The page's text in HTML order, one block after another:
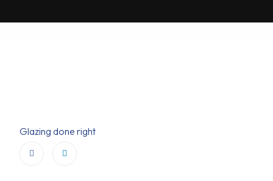
Glazing done right